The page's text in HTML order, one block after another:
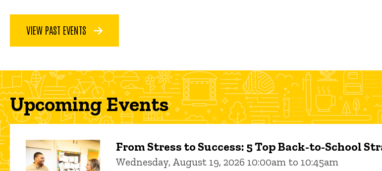
VIEW PAST EVENTS
Upcoming Events
From Stress to Success: 5 Top Back-to-School
Wednesday, August 19, 2026 10:00am to 10:45am